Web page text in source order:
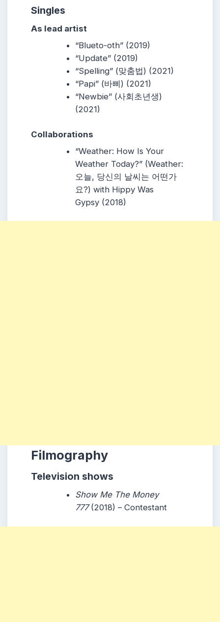
Singles
As lead artist
“Blueto-oth” (2019)
“Update” (2019)
“Spelling” (맞춤법) (2021)
“Papi” (바삐) (2021)
“Newbie” (사회초년생)
(2021)
Collaborations
“Weather: How Is Your
Weather Today?” (Weather:
오늘, 당신의 날씨는 어떤가
요?) with Hippy Was
Gypsy (2018)
Filmography
Television shows
Show Me The Money
777(2018) – Contestant